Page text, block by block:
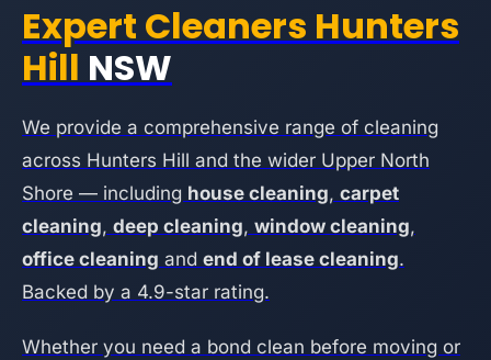
Expert Cleaners Hunters
Hill NSW
We provide a comprehensive range of cleaning
across Hunters Hill and the wider Upper North
Shore — including house cleaning, carpet
cleaning, deep cleaning, window cleaning,
office cleaning and end of lease cleaning.
Backed by a 4.9-star rating.
Whether you need a bond clean before moving or